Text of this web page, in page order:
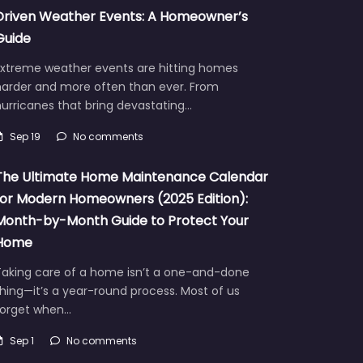
Weather Events: A Homeowner’s
weather events are hitting homes
and more often than ever. From
that bring devastating…
Sep 19 No comments
Ultimate Home Maintenance Calendar
Modern Homeowners (2025 Edition):
by-Month Guide to Protect Your
care of a home isn’t a one-and-done
a year-round process. Most of us
when…
Sep 1 No comments